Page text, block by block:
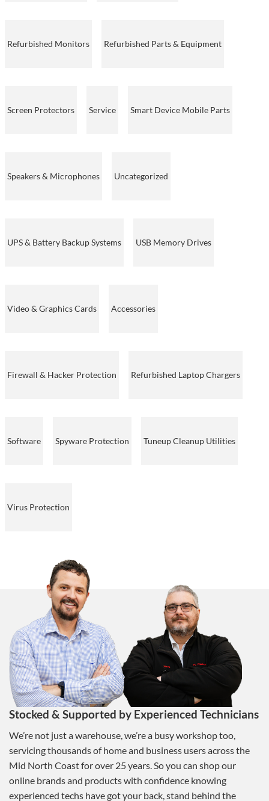
Refurbished Monitors Refurbished Parts & Equipment
Screen Protectors Service Smart Device Mobile Parts
Speakers & Microphones Uncategorized
UPS & Battery Backup Systems USB Memory Drives
Video & Graphics Cards Accessories
Firewall & Hacker Protection Refurbished Laptop Chargers
Software Spyware Protection Tuneup Cleanup Utilities
Virus Protection
Stocked & Supported by Experienced Technicians
We’re not just a warehouse, we’re a busy workshop too,
servicing thousands of home and business users across the
Mid North Coast for over 25 years. So you can shop our
online brands and products with confidence knowing
experienced techs have got your back, stand behind the